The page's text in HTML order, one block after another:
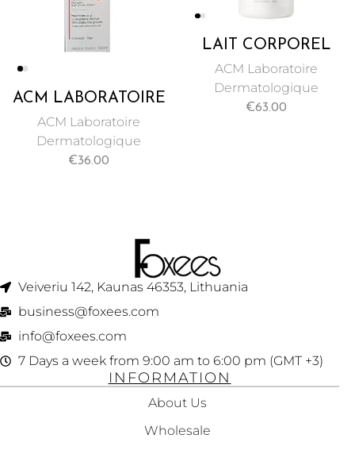
ACM LABORATOIRE
NOVOPHANE ANTI
HAIR LOSS
TREATMENT
ACM Laboratoire
Dermatologique
€36.00
LAIT CORPOREL
ECLAIRCISSANT
ANTI TACHES
500ML DEPIWHITE
ACM Laboratoire
Dermatologique
€63.00
Veiveriu 142, Kaunas 46353, Lithuania​
business@foxees.com
info@foxees.com
7 Days a week from 9:00 am to 6:00 pm (GMT +3)
INFORMATION
About Us
Wholesale